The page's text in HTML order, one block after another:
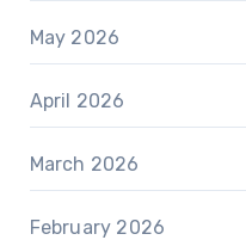
May 2026
April 2026
March 2026
February 2026